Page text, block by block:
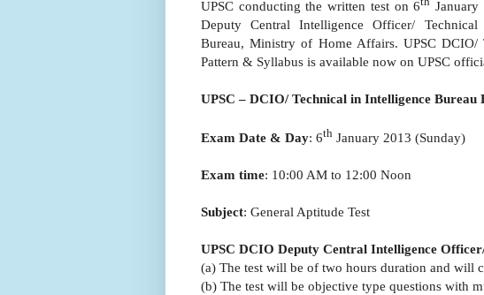
UPSC conducting the written test on 6
Deputy Central Intelligence Officer/
Bureau, Ministry of Home Affairs. UPSC DCIO/
Pattern & Syllabus is available now on UPSC
UPSC – DCIO/ Technical in Intelligence Bureau
Exam Date & Day: 6th January 2013 (Sunday)
Exam time: 10:00 AM to 12:00 Noon
Subject: General Aptitude Test
UPSC DCIO Deputy Central Intelligence
(a) The test will be of two hours duration and will
(b) The test will be objective type questions with